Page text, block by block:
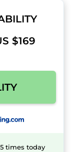
$169
times today